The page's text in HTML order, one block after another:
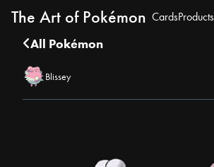
The Art of Pokémon CardsProducts
All Pokémon
Blissey